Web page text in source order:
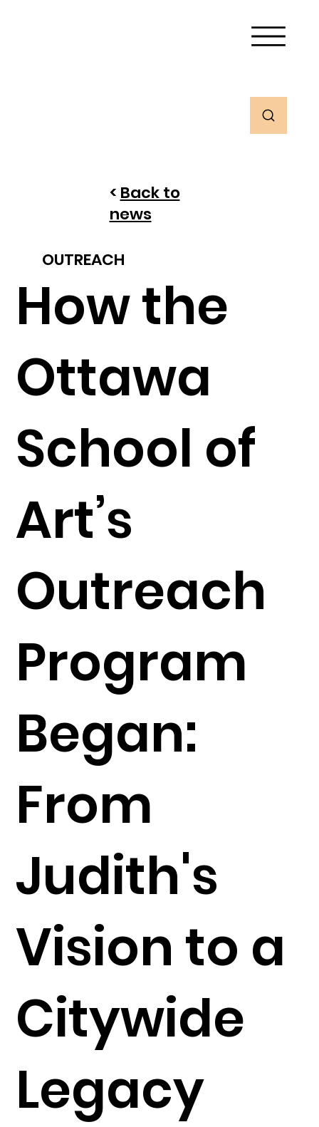
< Back to
news
OUTREACH
How the
Ottawa
School of
Art’s
Outreach
Program
Began:
From
Judith's
Vision to a
Citywide
Legacy